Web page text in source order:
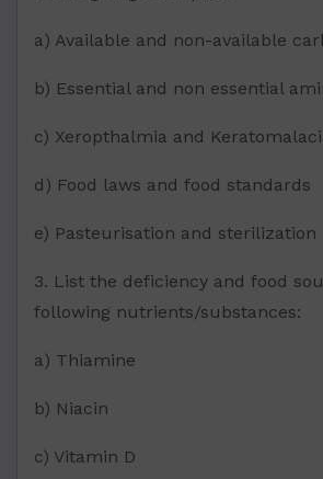
a) Available and non-available
b) Essential and non essential
c) Xeropthalmia and
d) Food laws and food standards
e) Pasteurisation and sterilization
3. List the deficiency and food
following nutrients/substances:
a) Thiamine
b) Niacin
c) Vitamin D